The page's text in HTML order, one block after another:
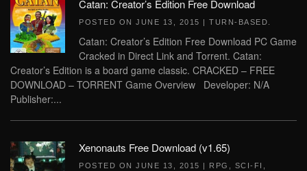
Catan: Creator’s Edition Free Download
POSTED ON JUNE 13, 2015 | TURN-BASED
Catan: Creator’s Edition Free Download PC Game
Cracked in Direct Link and Torrent. Catan:
Creator’s Edition is a board game classic. CRACKED – FREE
DOWNLOAD – TORRENT Game Overview Developer: N/A
Publisher:...
Xenonauts Free Download (v1.65)
POSTED ON JUNE 13, 2015 | RPG SCI-FI